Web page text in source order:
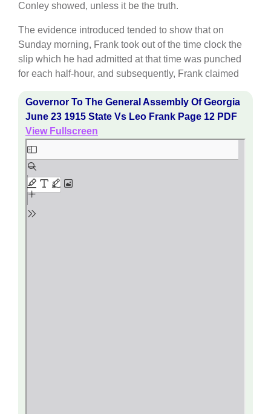
Conley showed, unless it be the truth.
The evidence introduced tended to show that on
Sunday morning, Frank took out of the time clock the
slip which he had admitted at that time was punched
for each half-hour, and subsequently, Frank claimed
Governor To The General Assembly Of Georgia
June 23 1915 State Vs Leo Frank Page 12 PDF
View Fullscreen